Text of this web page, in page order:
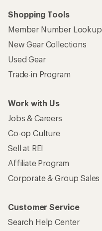
Shopping Tools
Member Number Lookup
New Gear Collections
Used Gear
Trade-in Program
Work with Us
Jobs & Careers
Co-op Culture
Sell at REI
Affiliate Program
Corporate & Group Sales
Customer Service
Search Help Center